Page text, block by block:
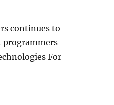
continues to
programmers
For